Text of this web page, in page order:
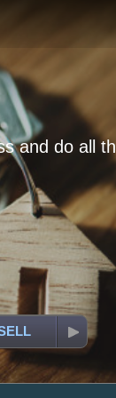
and do all